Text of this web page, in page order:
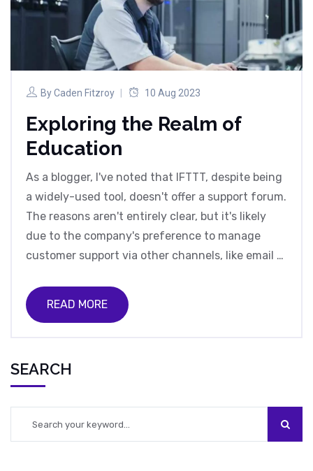
ByCaden Fitzroy 10 Aug 2023
Exploring the Realm of
Education
As a blogger, I've noted that IFTTT, despite being
a widely-used tool, doesn't offer a support forum.
The reasons aren't entirely clear, but it's likely
due to the company's preference to manage
customer support via other channels, like email or
influenced by the need to control the quality of
information shared, preventing misinformation
among users who value peer-to-peer advice. In
experience and foster a community around the
platform.
READ MORE
SEARCH